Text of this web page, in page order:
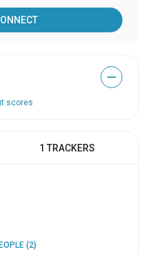
—
scores
1 TRACKERS
(2)